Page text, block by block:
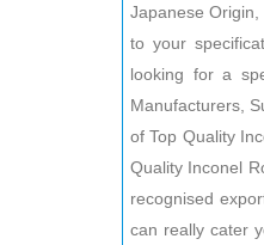
Japanese
to your
looking for a
Manufacturers,
of Top Quality
Quality Inconel
recognised
can really cater